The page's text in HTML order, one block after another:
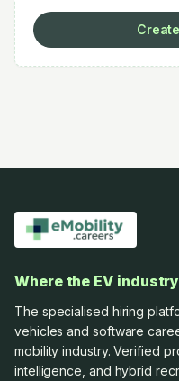
Where the EV
The specialised hiring
vehicles and software
mobility industry. Verified
intelligence, and hybrid